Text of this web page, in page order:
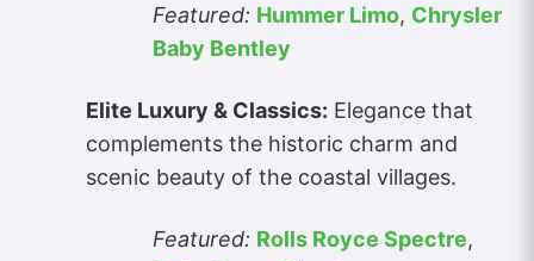
Featured: Hummer Limo, Chrysler
Baby Bentley
Elite Luxury & Classics: Elegance that
complements the historic charm and
scenic beauty of the coastal villages.
Featured: Rolls Royce Spectre,